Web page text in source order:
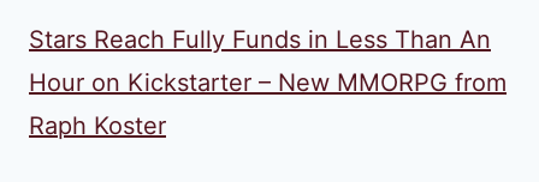
Stars Reach Fully Funds in Less Than An
Hour on Kickstarter – New MMORPG from
Raph Koster